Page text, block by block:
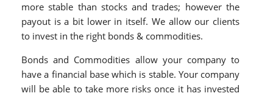
more stable than stocks and trades; however the
payout is a bit lower in itself. We allow our clients
to invest in the right bonds & commodities.
Bonds and Commodities allow your company to
have a financial base which is stable. Your company
will be able to take more risks once it has invested